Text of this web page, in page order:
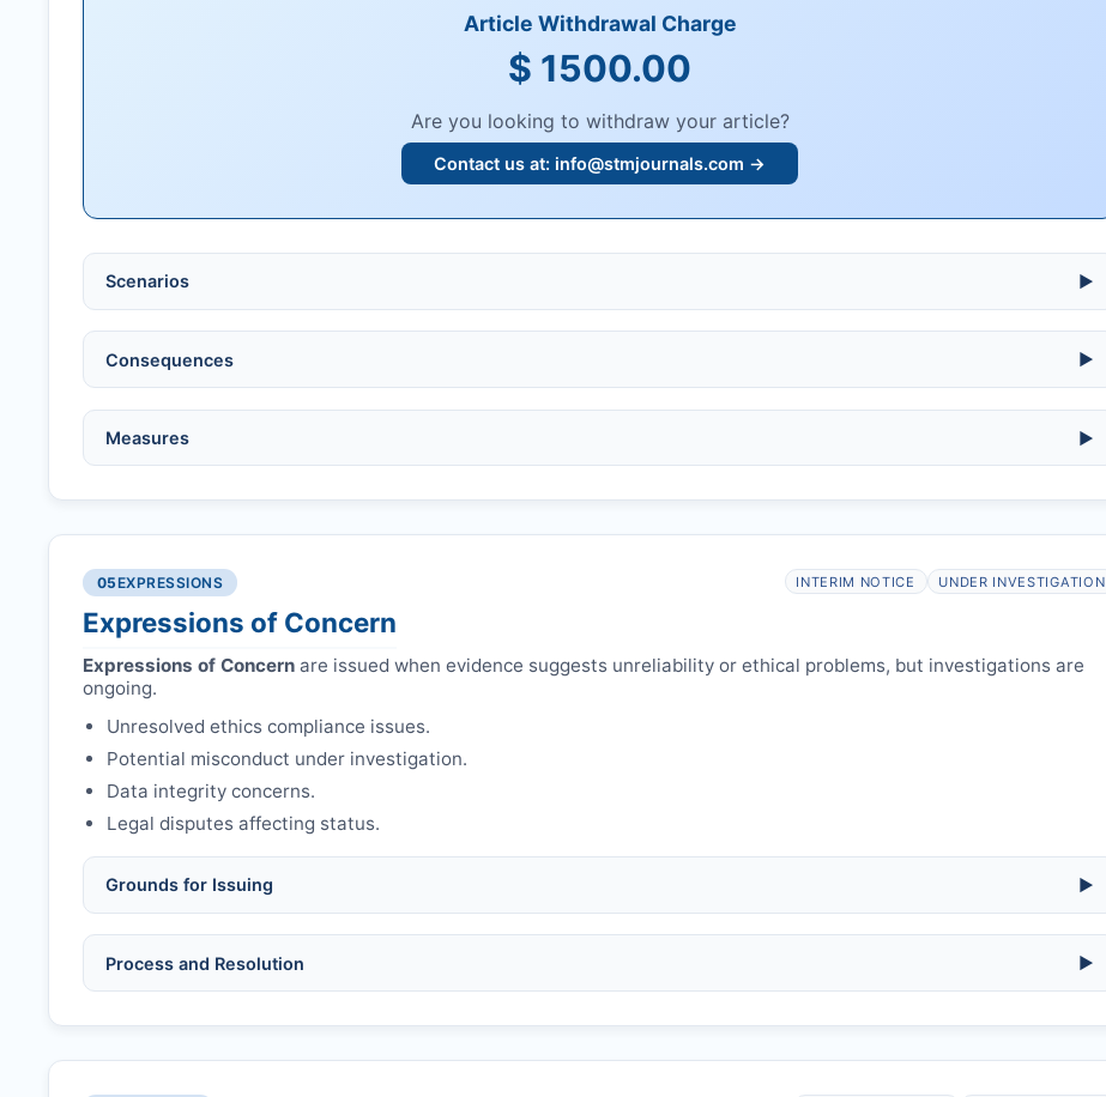
Article Withdrawal Charge
$ 1500.00
Are you looking to withdraw your article?
Contact us at: info@stmjournals.com →
Scenarios ▶
Ethical violations:
Serious errors:inaccuracies that invalidate findings.
Legal issues:
Consequences ▶
No penalty if withdrawn within one week of acknowledgment email.
Penalty applies if sent to reviewers.
Written letter and withdrawal charge required.
Formal withdrawal letter issued after payment.
Measures ▶
Avoid redundant/duplicate submissions.
05EXPRESSIONS
Expressions of Concern
INTERIM NOTICE UNDER INVESTIGATION
Expressions of Concern are issued when evidence suggests unreliability or ethical problems, but investigations are
ongoing.
Unresolved ethics compliance issues.
Potential misconduct under investigation.
Data integrity concerns.
Legal disputes affecting status.
Grounds for Issuing ▶
Allegations/evidence of misconduct (fabrication, falsification, plagiarism).
Pending correction of substantial errors.
Ethical concerns with participants, consent, or welfare.
Disputes over authorship/COI/funding affecting interpretation.
Process and Resolution ▶
Preliminary assessment:Editorial team reviews and may consult authors/institutions/experts.
Notification & response:Corresponding author is informed and can respond.